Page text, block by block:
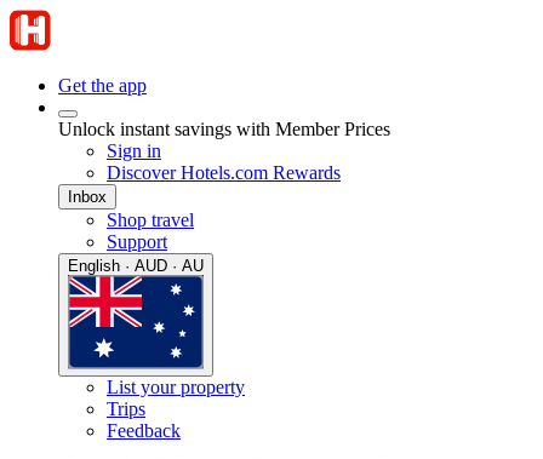
Get the app
Unlock instant savings with Member Prices
Sign in
Discover Hotels.com Rewards
Inbox
Shop travel
Support
English · AUD · AU
List your property
Trips
Feedback